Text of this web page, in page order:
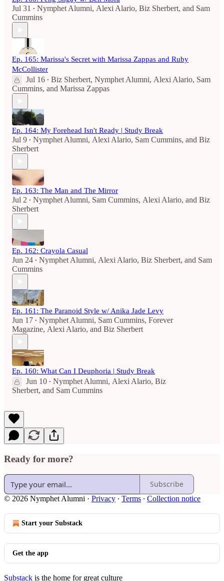
Jul 31 • Nymphet Alumni, Alexi Alario, Biz Sherbert, and Sam
Cummins
Ep. 165: Marissa's Secret with Marissa Zappas and Ruby
McCollister
Jul 16 • Biz Sherbert, Nymphet Alumni, Alexi Alario, Sam
Cummins, and Marissa Zappas
Ep. 164: My Forehead Isn't Ready | Study Break
Jul 9 • Nymphet Alumni, Alexi Alario, Sam Cummins, and Biz
Sherbert
Ep. 163: The Man and The Mirror
Jul 2 • Nymphet Alumni, Sam Cummins, Alexi Alario, and Biz
Sherbert
Ep. 162: Crayola Casual
Jun 24 • Nymphet Alumni, Alexi Alario, Biz Sherbert, and Sam
Cummins
Ep. 161: The Paranoid Style w/ Anika Jade Levy
Jun 17 • Nymphet Alumni, Sam Cummins, Forever
Magazine, Alexi Alario, and Biz Sherbert
Ep. 160: What Can I Deuphoria | Study Break
Jun 10 • Nymphet Alumni, Alexi Alario, Biz
Sherbert, and Sam Cummins
Ready for more?
Subscribe
© 2026 Nymphet Alumni · Privacy ∙ Terms ∙ Collection notice
Start your Substack
Get the app
Substack is the home for great culture